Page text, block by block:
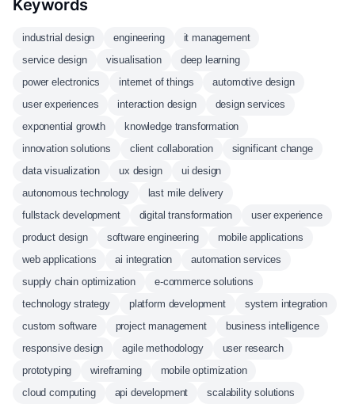
Keywords
industrial design engineering
it management
service design
visualisation
deep learning
power electronics
internet of things
automotive design
user experiences
interaction design
design services
exponential growth
knowledge transformation
innovation solutions
client collaboration
significant change
data visualization
ux design
ui design
autonomous technology
last mile delivery
fullstack development
digital transformation
user experience
product design
software engineering
mobile applications
web applications
ai integration
automation services
supply chain optimization
e-commerce solutions
technology strategy
platform development
system integration
custom software
project management
business intelligence
responsive design
agile methodology
user research
prototyping
wireframing
mobile optimization
cloud computing
api development
scalability solutions